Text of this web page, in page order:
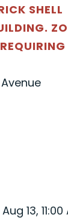
SHELL
13, 11:00